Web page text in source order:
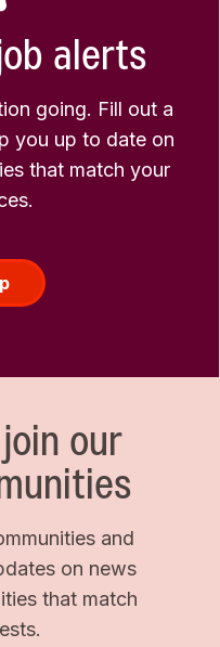
alerts
going. Fill out a
you up to date on
that match your
our
and
on news
that match